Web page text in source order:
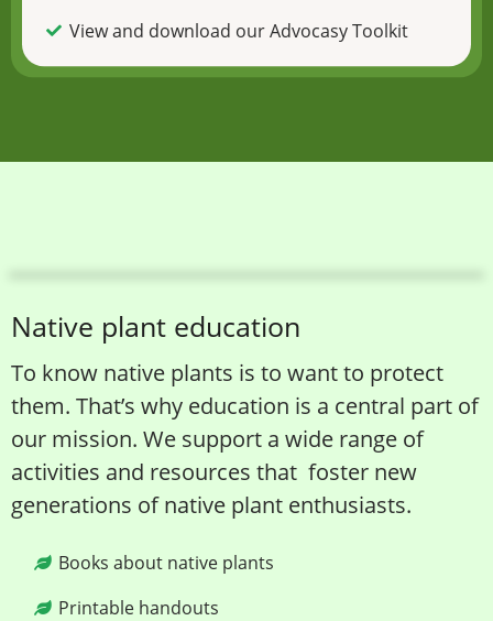
View and download our Advocasy Toolkit
Native plant education
To know native plants is to want to protect
them. That’s why education is a central part of
our mission. We support a wide range of
activities and resources that foster new
generations of native plant enthusiasts.
Books about native plants
Printable handouts